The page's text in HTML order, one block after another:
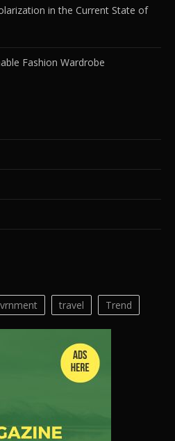
in the Current State of
Fashion Wardrobe
travel Trend